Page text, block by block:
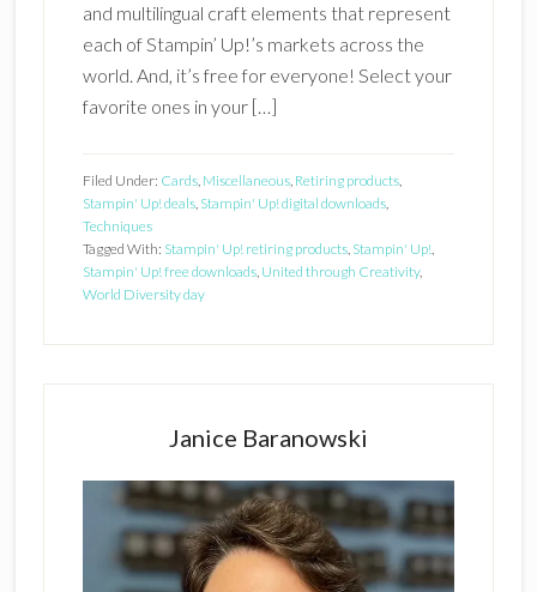
and multilingual craft elements that represent
each of Stampin’ Up!’s markets across the
world. And, it’s free for everyone! Select your
favorite ones in your […]
Filed Under: Cards, Miscellaneous, Retiring products,
Stampin' Up! deals, Stampin' Up! digital downloads,
Techniques
Tagged With: Stampin' Up! retiring products, Stampin' Up!,
Stampin' Up! free downloads, United through Creativity,
World Diversity day
Janice Baranowski